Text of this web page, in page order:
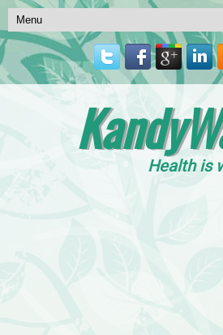
Health is